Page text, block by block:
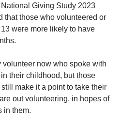
Less Giving Study 2023
that those who volunteered or
were more likely to have
now who spoke with
their childhood, but those
make it a point to take their
out volunteering, in hopes of
in them.